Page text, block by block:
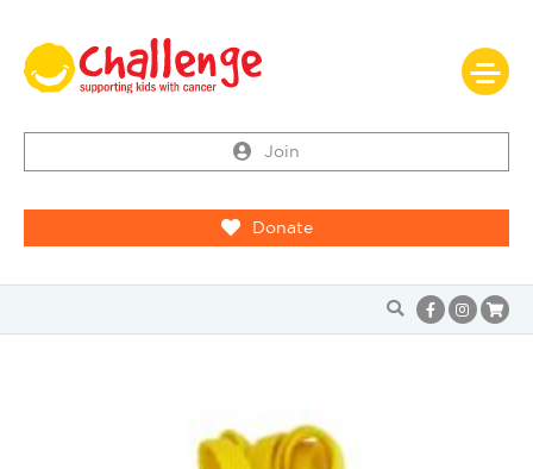
Join
Donate